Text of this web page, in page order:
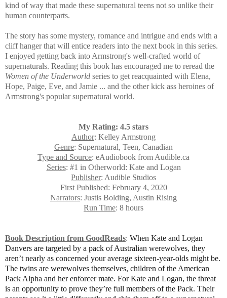
kind of way that made these supernatural teens not so unlike their
human counterparts.
The story has some mystery, romance and intrigue and ends with a
cliff hanger that will entice readers into the next book in this series.
I enjoyed getting back into Armstrong's well-crafted world of
supernaturals. Reading this book has encouraged me to reread the
Women of the Underworld series to get reacquainted with Elena,
Hope, Paige, Eve, and Jamie ... and the other kick ass heroines of
Armstrong's popular supernatural world.
My Rating: 4.5 stars
Author: Kelley Armstrong
Genre: Supernatural, Teen, Canadian
Type and Source: eAudiobook from Audible.ca
Series: #1 in Otherworld: Kate and Logan
Publisher: Audible Studios
First Published: February 4, 2020
Narrators: Justis Bolding, Austin Rising
Run Time: 8 hours
Book Description from GoodReads: When Kate and Logan
Danvers are targeted by a pack of Australian werewolves, they
aren’t nearly as concerned your average sixteen-year-olds might be.
The twins are werewolves themselves, children of the American
Pack Alpha and her enforcer mate. For Kate and Logan, the threat
is an opportunity to prove they’re full members of the Pack. Their